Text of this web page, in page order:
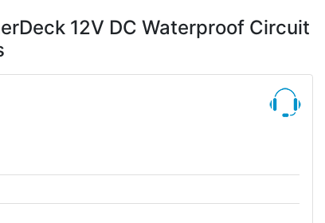
12V DC Waterproof Circuit